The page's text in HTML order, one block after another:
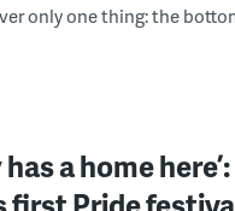
only one thing: the
a home